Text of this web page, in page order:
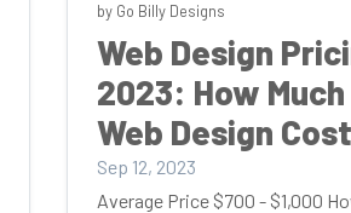
by Go Billy Designs
Web Design
2023: How
Web Design
Sep 12, 2023
Average Price $700 - $1,000